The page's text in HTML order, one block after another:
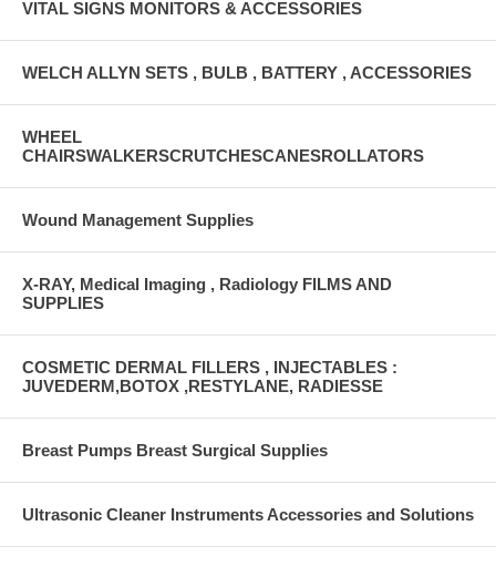
VITAL SIGNS MONITORS & ACCESSORIES
WELCH ALLYN SETS , BULB , BATTERY , ACCESSORIES
WHEEL
CHAIRSWALKERSCRUTCHESCANESROLLATORS
Wound Management Supplies
X-RAY, Medical Imaging , Radiology FILMS AND
SUPPLIES
COSMETIC DERMAL FILLERS , INJECTABLES :
JUVEDERM,BOTOX ,RESTYLANE, RADIESSE
Breast Pumps Breast Surgical Supplies
Ultrasonic Cleaner Instruments Accessories and Solutions